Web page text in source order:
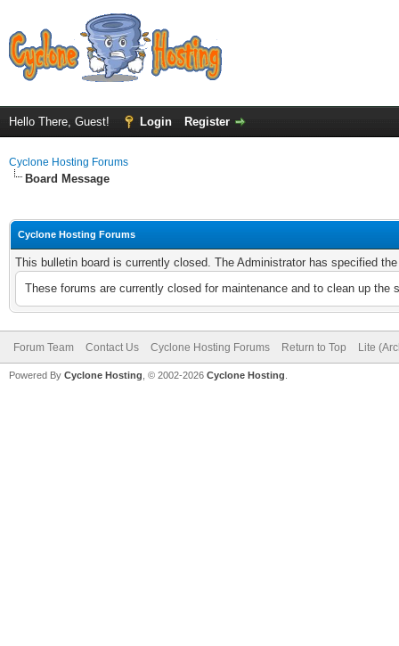
Hello There, Guest! Login Register
Cyclone Hosting Forums
Board Message
Cyclone Hosting Forums
This bulletin board is currently closed. The Administrator has specified
These forums are currently closed for maintenance and to clean up
Forum Team Contact Us Cyclone Hosting Forums Return to Top Lite
Powered By Cyclone Hosting, © 2002-2026 Cyclone Hosting.